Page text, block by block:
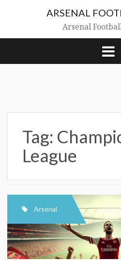
ARSENAL
Arsenal
Tag:
League
Arsenal